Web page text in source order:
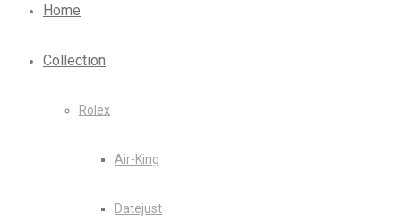
Home
Collection
Rolex
Air-King
Datejust